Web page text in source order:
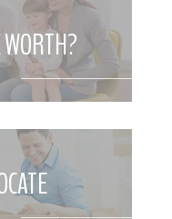
WORTH?